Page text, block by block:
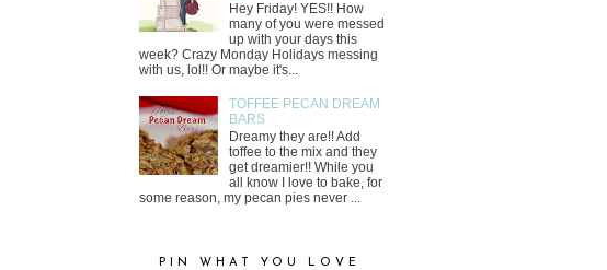
Hey Friday! YES!! How
many of you were messed
up with your days this
week? Crazy Monday Holidays messing
with us, lol!! Or maybe it's...
TOFFEE PECAN DREAM
BARS
Dreamy they are!! Add
toffee to the mix and they
get dreamier!! While you
all know I love to bake, for
some reason, my pecan pies never ...
PIN WHAT YOU LOVE